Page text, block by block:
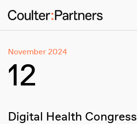
November 2024
12
Digital Health Congress